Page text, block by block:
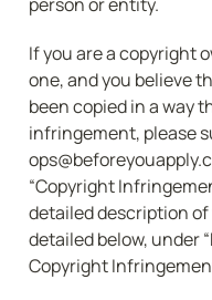
If you are a copyright
one, and you believe
been copied in a way
infringement, please
“Copyright
detailed description
detailed below, under
Copyright